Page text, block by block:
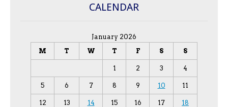
CALENDAR
January 2026
M
T W T F S S
1 2 3 4
5 6 7 8 9 10 11
12 13 14 15 16 17 18